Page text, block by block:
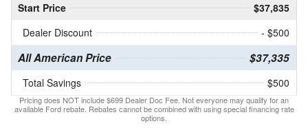
Start Price
$37,835
Dealer Discount
- $500
All American Price $37,335
Total Savings $500
Pricing does NOT include $699 Dealer Doc Fee. Not everyone may qualify for an
available Ford rebate. Rebates cannot be combined with using special financing rate
options.